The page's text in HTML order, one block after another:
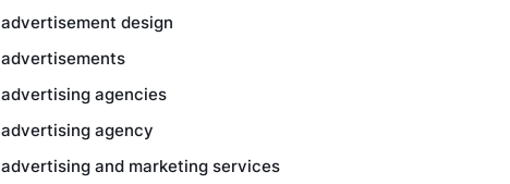
advertisement design
advertisements
advertising agencies
advertising agency
advertising and marketing services